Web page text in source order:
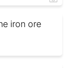
iron ore